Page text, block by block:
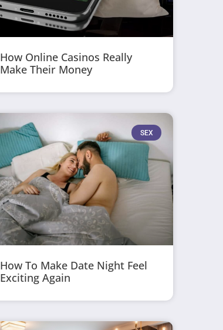
How Online Casinos Really
Make Their Money
SEX
How To Make Date Night Feel
Exciting Again